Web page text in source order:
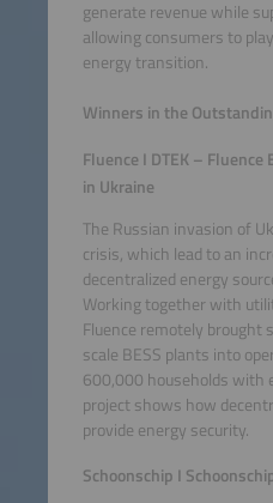
generate revenue while
allowing consumers to
energy transition.
Winners in the
Fluence I DTEK –
in Ukraine
The Russian invasion of
crisis, which lead to an
decentralized energy
Working together with
Fluence remotely brought
scale BESS plants into
600,000 households with
project shows how
provide energy security.
Schoonschip I